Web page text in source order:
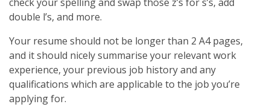
double l’s, and more.
Your resume should not be longer than 2 A4 pages,
and it should nicely summarise your relevant work
experience, your previous job history and any
qualifications which are applicable to the job you’re
applying for.